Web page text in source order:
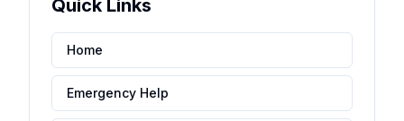
Quick Links
Home
Emergency Help